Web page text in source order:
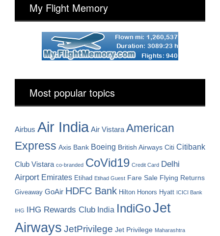
My Flight Memory
Most popular topics
Airbus Air India Air Vistara American
Express Axis Bank Boeing British Airways Citi Citibank
Club Vistara co-branded CoVid19 Credit Card Delhi
Airport Emirates Etihad Etihad Guest Fare Sale Flying Returns
Giveaway GoAir HDFC Bank Hilton Honors Hyatt ICICI Bank
IHG IHG Rewards Club India IndiGoJet
Airways JetPrivilege Jet Privilege Maharashtra